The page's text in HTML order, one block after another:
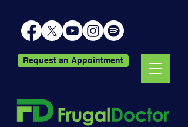
Request an Appointment